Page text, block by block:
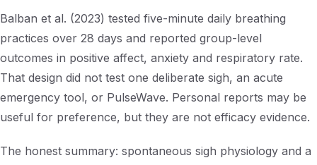
Balban et al. (2023) tested five-minute daily breathing
practices over 28 days and reported group-level
outcomes in positive affect, anxiety and respiratory rate.
That design did not test one deliberate sigh, an acute
emergency tool, or PulseWave. Personal reports may be
useful for preference, but they are not efficacy evidence.
The honest summary: spontaneous sigh physiology and a